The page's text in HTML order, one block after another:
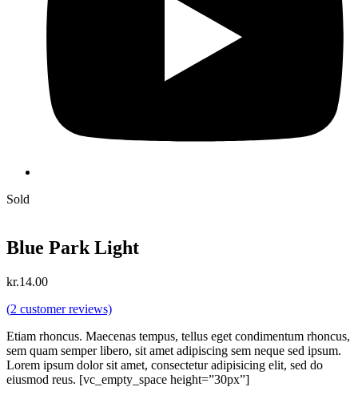
Sold
Blue Park Light
kr.14.00
(2 customer reviews)
Etiam rhoncus. Maecenas tempus, tellus eget condimentum rhoncus,
sem quam semper libero, sit amet adipiscing sem neque sed ipsum.
Lorem ipsum dolor sit amet, consectetur adipisicing elit, sed do
eiusmod reus. [vc_empty_space height=”30px”]